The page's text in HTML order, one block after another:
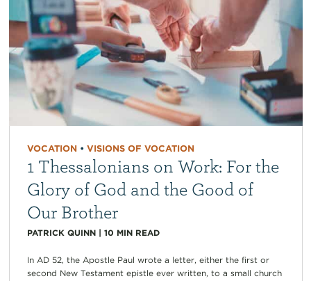
VOCATION• VISIONS OF VOCATION
1 Thessalonians on Work: For the
Glory of God and the Good of
Our Brother
PATRICK QUINN| 10 MIN READ
In AD 52, the Apostle Paul wrote a letter, either the first or
second New Testament epistle ever written, to a small church